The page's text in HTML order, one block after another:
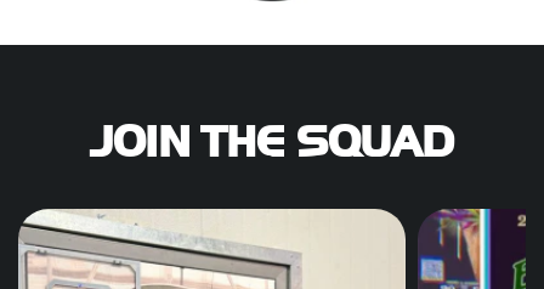
JOIN THE SQUAD